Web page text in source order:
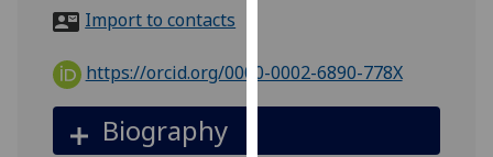
You
Import to contacts
https://orcid.org/0000-0002-6890-778X
Biography